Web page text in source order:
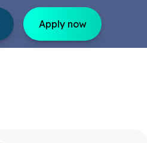
Apply now